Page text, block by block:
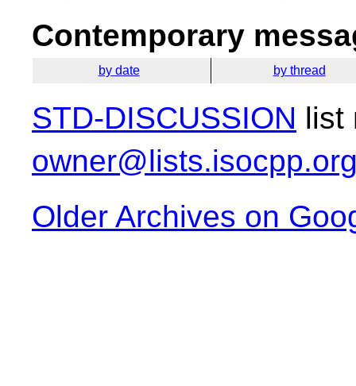
Contemporary
by date by thread
STD-DISCUSSION list
Older Archives on